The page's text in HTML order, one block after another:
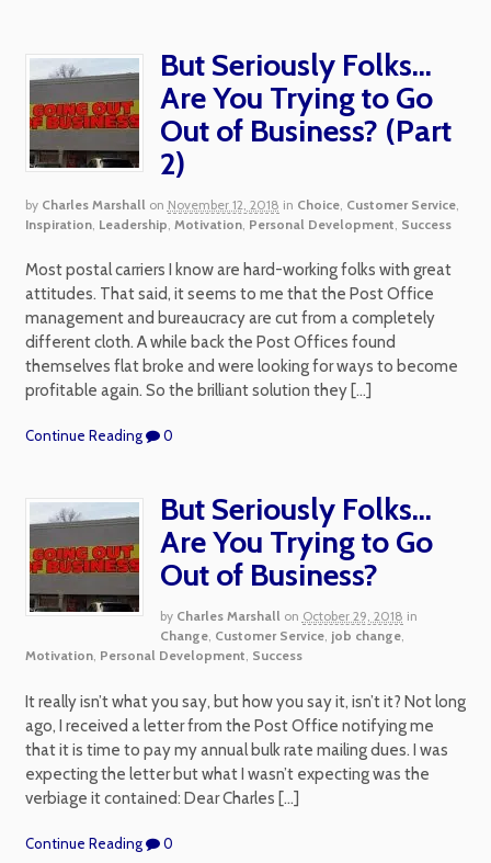
But Seriously Folks…
Are You Trying to Go
Out of Business? (Part
2)
by Charles Marshall on November 12, 2018 in Choice, Customer Service,
Inspiration, Leadership Motivation, Personal Development Success
Most postal carriers I know are hard-working folks with great
attitudes. That said, it seems to me that the Post Office
management and bureaucracy are cut from a completely
different cloth. A while back the Post Offices found
themselves flat broke and were looking for ways to become
profitable again. So the brilliant solution they […]
Continue Reading 0
But Seriously Folks…
Are You Trying to Go
Out of Business?
by Charles Marshall on October 29, 2018 in
Change, Customer Service, job change,
Motivation, Personal Development, Success
It really isn’t what you say, but how you say it, isn’t it? Not long
ago, I received a letter from the Post Office notifying me
that it is time to pay my annual bulk rate mailing dues. I was
expecting the letter but what I wasn’t expecting was the
verbiage it contained: Dear Charles […]
Continue Reading 0